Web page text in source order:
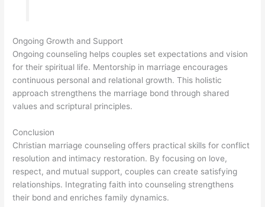
Ongoing Growth and Support
Ongoing counseling helps couples set expectations and vision
for their spiritual life. Mentorship in marriage encourages
continuous personal and relational growth. This holistic
approach strengthens the marriage bond through shared
values and scriptural principles.
Conclusion
Christian marriage counseling offers practical skills for conflict
resolution and intimacy restoration. By focusing on love,
respect, and mutual support, couples can create satisfying
relationships. Integrating faith into counseling strengthens
their bond and enriches family dynamics.